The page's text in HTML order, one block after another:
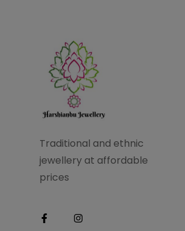
Traditional and ethnic
jewellery at affordable
prices